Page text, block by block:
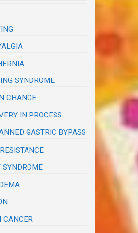
SYNDROME
CHANGE
IN PROCESS
GASTRIC BYPASS
SYNDROME
CANCER